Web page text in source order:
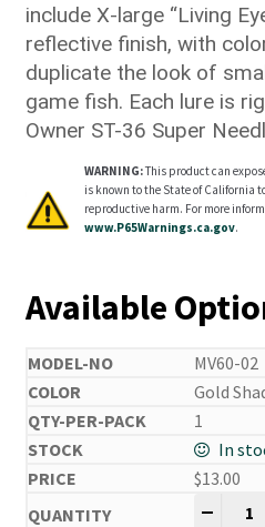
include X-large “Living
reflective finish, with
duplicate the look of
game fish. Each lure is
Owner ST-36 Super
WARNING:This product can
is known to the State of California
reproductive harm. For more
www.P65Warnings.ca.gov.
Available
MV60-02
Gold
1
In
$13.00